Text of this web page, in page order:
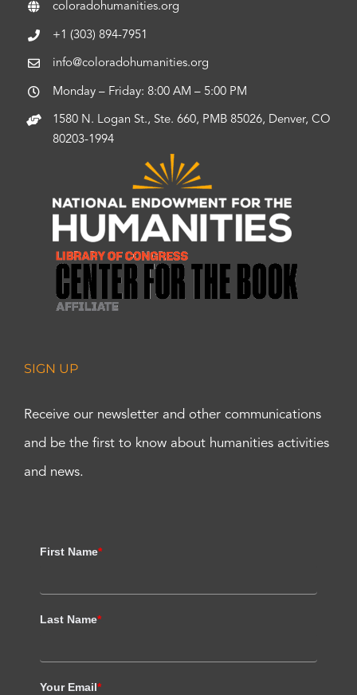
coloradohumanities.org
+1 (303) 894-7951
info@coloradohumanities.org
Monday – Friday: 8:00 AM – 5:00 PM
1580 N. Logan St., Ste. 660, PMB 85026, Denver, CO
80203-1994
SIGN UP
Receive our newsletter and other communications
and be the first to know about humanities activities
and news.
First Name*
Last Name*
Your Email*